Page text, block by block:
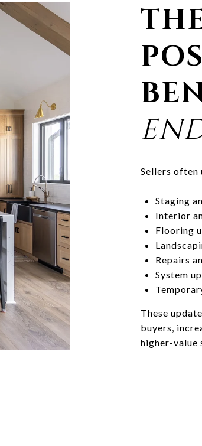
Sellers often
Staging
Interior
Flooring
Repairs
System
These
buyers,
higher-value